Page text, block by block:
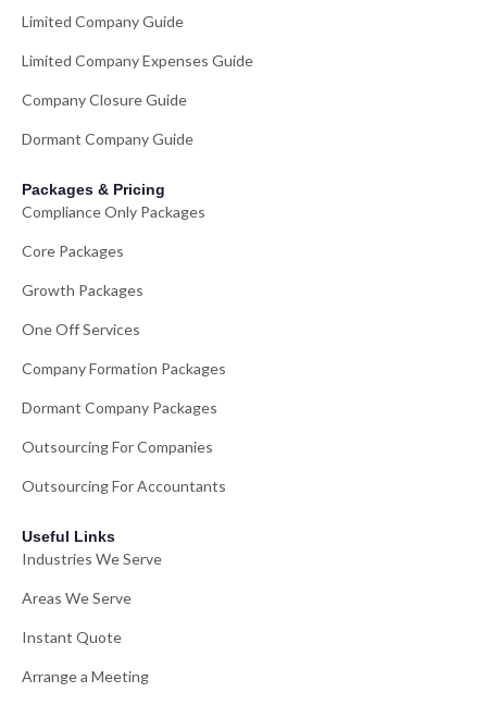
Limited Company Guide
Limited Company Expenses Guide
Company Closure Guide
Dormant Company Guide
Packages & Pricing
Compliance Only Packages
Core Packages
Growth Packages
One Off Services
Company Formation Packages
Dormant Company Packages
Outsourcing For Companies
Outsourcing For Accountants
Useful Links
Industries We Serve
Areas We Serve
Instant Quote
Arrange a Meeting